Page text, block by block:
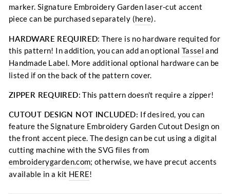
marker. Signature Embroidery Garden laser-cut accent
piece can be purchased separately (here).
HARDWARE REQUIRED: There is no hardware requited for
this pattern! In addition, you can add an optional Tassel and
Handmade Label More additional optional hardware can be
listed if on the back of the pattern cover.
ZIPPER REQUIRED: This pattern doesn't require a zipper!
CUTOUT DESIGN NOT INCLUDED: If desired, you can
feature the Signature Embroidery Garden Cutout Design on
the front accent piece. The design can be cut using a digital
cutting machine with the SVG files from
embroiderygarden.com; otherwise, we have precut accents
available in a kit HERE!